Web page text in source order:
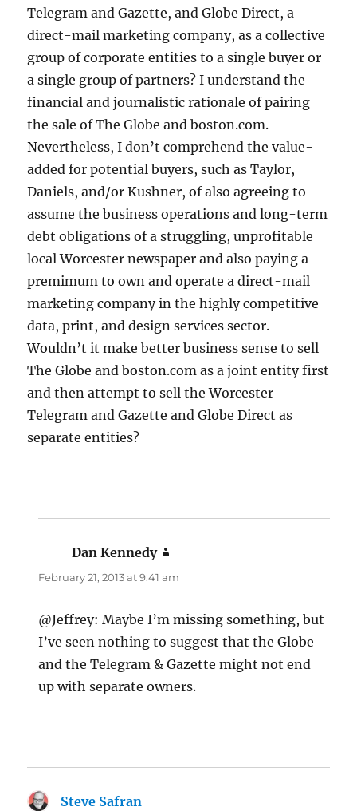
Telegram and Gazette, and Globe Direct, a
direct-mail marketing company, as a collective
group of corporate entities to a single buyer or
a single group of partners? I understand the
financial and journalistic rationale of pairing
the sale of The Globe and boston.com.
Nevertheless, I don’t comprehend the value-
added for potential buyers, such as Taylor,
Daniels, and/or Kushner, of also agreeing to
assume the business operations and long-term
debt obligations of a struggling, unprofitable
local Worcester newspaper and also paying a
premimum to own and operate a direct-mail
marketing company in the highly competitive
data, print, and design services sector.
Wouldn’t it make better business sense to sell
The Globe and boston.com as a joint entity first
and then attempt to sell the Worcester
Telegram and Gazette and Globe Direct as
separate entities?
Dan Kennedy
February 21, 2013 at 9:41 am
@Jeffrey: Maybe I’m missing something, but
I’ve seen nothing to suggest that the Globe
and the Telegram & Gazette might not end
up with separate owners.
Steve Safran